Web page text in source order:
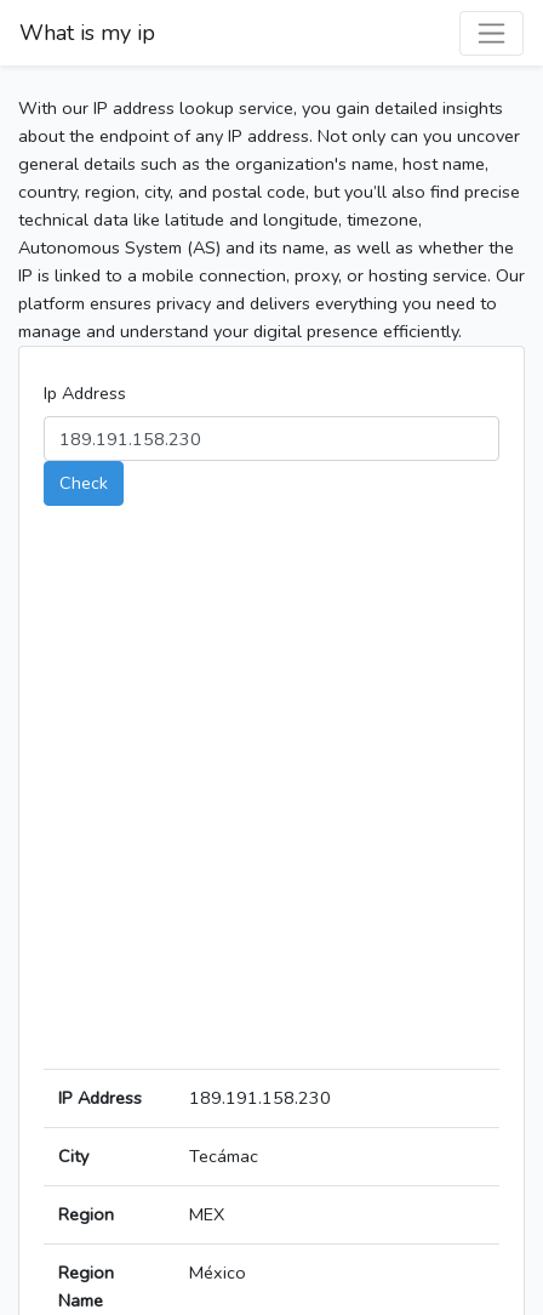
What is my ip
With our IP address lookup service, you gain detailed insights
about the endpoint of any IP address. Not only can you uncover
general details such as the organization's name, host name,
country, region, city, and postal code, but you’ll also find precise
technical data like latitude and longitude, timezone,
Autonomous System (AS) and its name, as well as whether the
IP is linked to a mobile connection, proxy, or hosting service. Our
platform ensures privacy and delivers everything you need to
manage and understand your digital presence efficiently.
Ip Address
Check
IP Address 189.191.158.230
City Tecámac
Region MEX
Region
Name
México